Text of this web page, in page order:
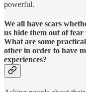
powerful.
We all have scars
us hide them out of
What are some
other in order to have
experiences?